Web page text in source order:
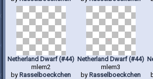
Netherland Dwarf (#44)
mlem2
by Rasselboeckchen
Netherland Dwarf (#44)
mlem3
by Rasselboeckchen